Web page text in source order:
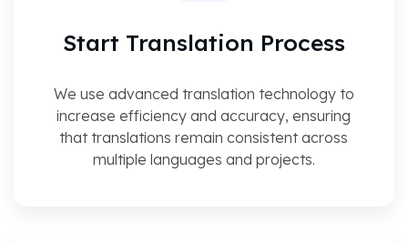
Start Translation Process
We use advanced translation technology to
increase efficiency and accuracy, ensuring
that translations remain consistent across
multiple languages and projects.